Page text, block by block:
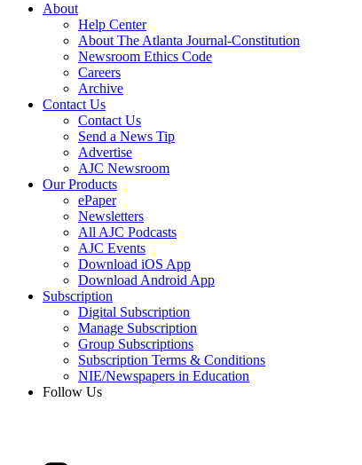
About
Help Center
About The Atlanta Journal-Constitution
Newsroom Ethics Code
Careers
Archive
Contact Us
Contact Us
Send a News Tip
Advertise
AJC Newsroom
Our Products
ePaper
Newsletters
All AJC Podcasts
AJC Events
Download iOS App
Download Android App
Subscription
Digital Subscription
Manage Subscription
Group Subscriptions
Subscription Terms & Conditions
NIE/Newspapers in Education
Follow Us